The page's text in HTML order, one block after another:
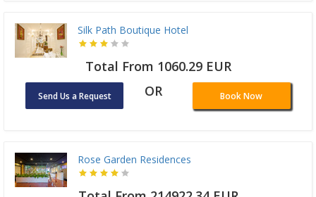
Silk Path Boutique Hotel
Total From 1060.29 EUR
Send Us a Request OR Book Now
Rose Garden Residences